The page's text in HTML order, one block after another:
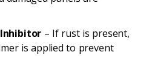
– If rust is present,
is applied to prevent